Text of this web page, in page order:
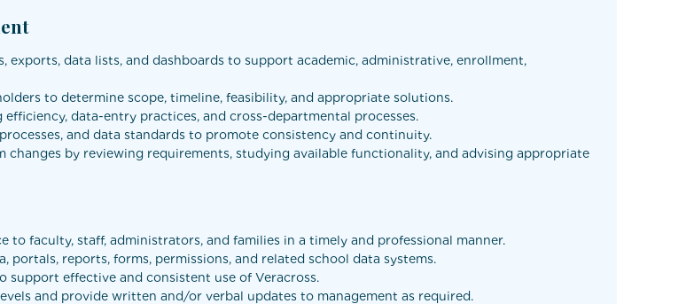
exports, data lists, and dashboards to support academic, administrative, enrollment,
to determine scope, timeline, feasibility, and appropriate solutions.
data-entry practices, and cross-departmental processes.
and data standards to promote consistency and continuity.
changes by reviewing requirements, studying available functionality, and advising appropriate
to faculty, staff, administrators, and families in a timely and professional manner.
portals, reports, forms, permissions, and related school data systems.
support effective and consistent use of Veracross.
and provide written and/or verbal updates to management as required.